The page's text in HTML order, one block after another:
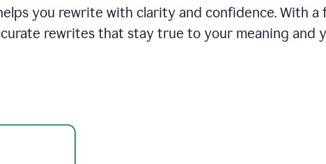
you rewrite with clarity and confidence. With a
rewrites that stay true to your meaning and